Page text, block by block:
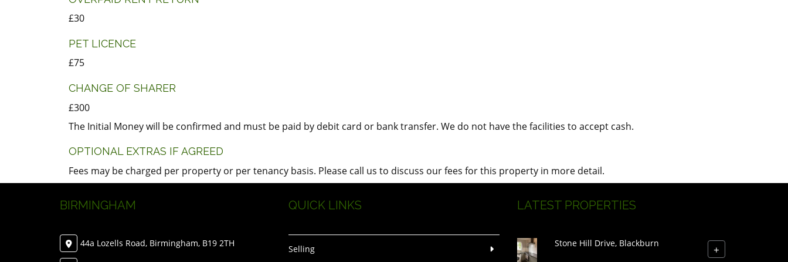
£30
PET LICENCE
£75
CHANGE OF SHARER
£300
The Initial Money will be confirmed and must be paid by debit card or bank transfer. We do not have the facilities to accept cash.
OPTIONAL EXTRAS IF AGREED
Fees may be charged per property or per tenancy basis. Please call us to discuss our fees for this property in more detail.
BIRMINGHAM
44a Lozells Road, Birmingham, B19 2TH
QUICK LINKS
Selling
LATEST PROPERTIES
Stone Hill Drive, Blackburn +